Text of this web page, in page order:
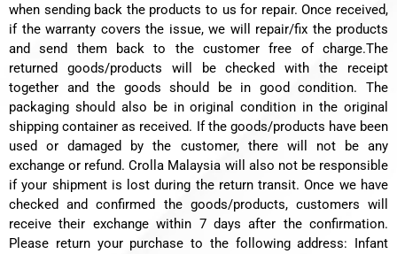
when sending back the products to us for repair. Once received,
if the warranty covers the issue, we will repair/fix the products
and send them back to the customer free of charge.The
returned goods/products will be checked with the receipt
together and the goods should be in good condition. The
packaging should also be in original condition in the original
shipping container as received. If the goods/products have been
used or damaged by the customer, there will not be any
exchange or refund. Crolla Malaysia will also not be responsible
if your shipment is lost during the return transit. Once we have
checked and confirmed the goods/products, customers will
receive their exchange within 7 days after the confirmation.
Please return your purchase to the following address: Infant